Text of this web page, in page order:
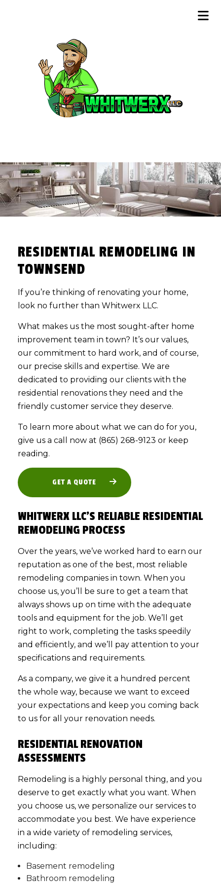
RESIDENTIAL REMODELING IN
TOWNSEND
If you’re thinking of renovating your home,
look no further than Whitwerx LLC.
What makes us the most sought-after home
improvement team in town? It’s our values,
our commitment to hard work, and of course,
our precise skills and expertise. We are
dedicated to providing our clients with the
residential renovations they need and the
friendly customer service they deserve.
To learn more about what we can do for you,
give us a call now at (865) 268-9123 or keep
reading.
GET A QUOTE
WHITWERX LLC’S RELIABLE RESIDENTIAL
REMODELING PROCESS
Over the years, we’ve worked hard to earn our
reputation as one of the best, most reliable
remodeling companies in town. When you
choose us, you’ll be sure to get a team that
always shows up on time with the adequate
tools and equipment for the job. We’ll get
right to work, completing the tasks speedily
and efficiently, and we’ll pay attention to your
specifications and requirements.
As a company, we give it a hundred percent
the whole way, because we want to exceed
your expectations and keep you coming back
to us for all your renovation needs.
RESIDENTIAL RENOVATION
ASSESSMENTS
Remodeling is a highly personal thing, and you
deserve to get exactly what you want. When
you choose us, we personalize our services to
accommodate you best. We have experience
in a wide variety of remodeling services,
including:
Basement remodeling
Bathroom remodeling